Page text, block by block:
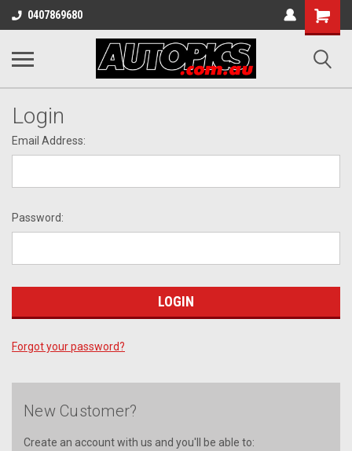
0407869680
Shopping
Cart
Login
Email Address:
Password:
Forgot your password?
New Customer?
Create an account with us and you'll be able to: